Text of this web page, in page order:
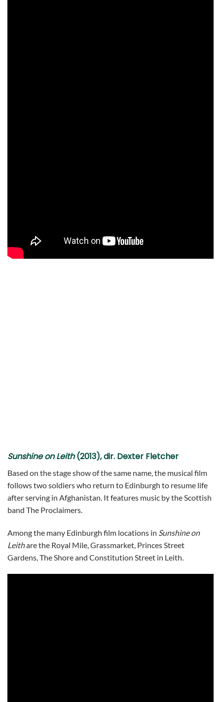
Sunshine on Leith(2013), dir. Dexter Fletcher
Based on the stage show of the same name, the musical film
follows two soldiers who return to Edinburgh to resume life
after serving in Afghanistan. It features music by the Scottish
band The Proclaimers.
Among the many Edinburgh film locations in Sunshine on
Leithare the Royal Mile, Grassmarket, Princes Street
Gardens, The Shore and Constitution Street in Leith.